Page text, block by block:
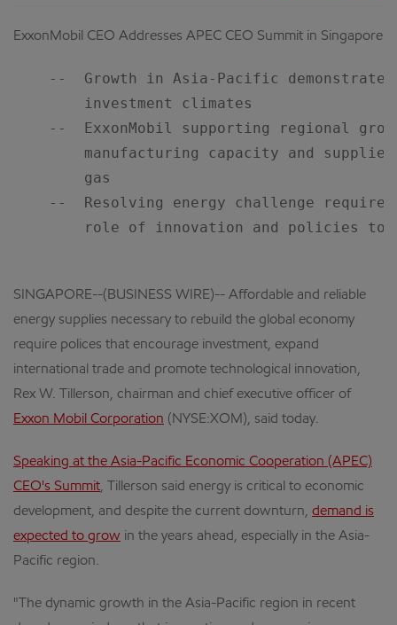
ExxonMobil CEO Addresses APEC CEO Summit in Singapore
--  Growth in Asia-Pacific
        investment climates
--  ExxonMobil supporting regional
manufacturing capacity and
        gas
--  Resolving energy challenge
role of innovation and policies to
SINGAPORE--(BUSINESS WIRE)-- Affordable and reliable
energy supplies necessary to rebuild the global economy
require polices that encourage investment, expand
international trade and promote technological innovation,
Rex W. Tillerson, chairman and chief executive officer of
Exxon Mobil Corporation (NYSE:XOM), said today.
Speaking at the Asia-Pacific Economic Cooperation (APEC)
CEO's Summit, Tillerson said energy is critical to economic
development, and despite the current downturn, demand is
expected to grow in the years ahead, especially in the Asia-
Pacific region.
"The dynamic growth in the Asia-Pacific region in recent